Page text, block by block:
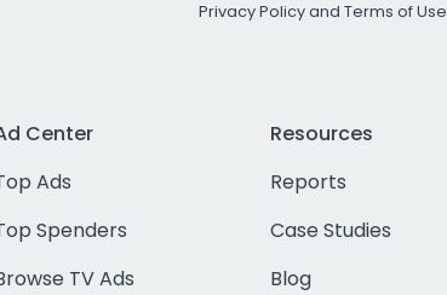
Privacy Policyand Terms of Use
Center
Ads
Spenders
TV Ads
Resources
Reports
Case Studies
Blog